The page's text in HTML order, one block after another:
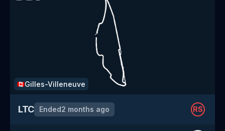
🇨🇦Gilles-Villeneuve
LTC Ended2 months ago RS